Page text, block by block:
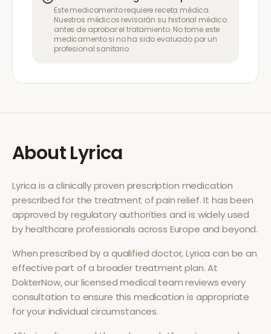
Este medicamento requiere receta médica.
Nuestros médicos revisarán su historial médico
antes de aprobar el tratamiento. No tome este
medicamento si no ha sido evaluado por un
profesional sanitario.
AboutLyrica
Lyrica is a clinically proven prescription medication
prescribed for the treatment ofpain relief. It has been
approved by regulatory authorities and is widely used
by healthcare professionals across Europe and beyond.
When prescribed by a qualified doctor,Lyrica can be an
effective part of a broader treatment plan. At
DokterNow, our licensed medical team reviews every
consultation to ensure this medication is appropriate
for your individual circumstances.